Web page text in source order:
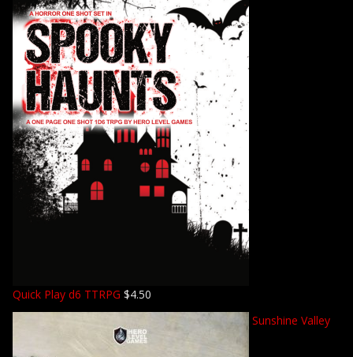
Quick Play d6 TTRPG $4.50
Sunshine Valley